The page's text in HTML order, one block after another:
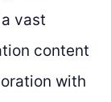
vast
content
with